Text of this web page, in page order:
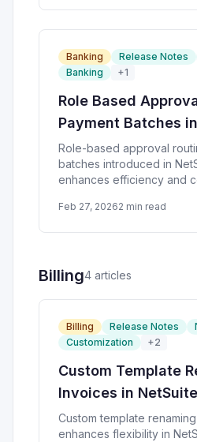
Banking Release Notes
Banking
+1
Role Based
Payment Batches
Role-based approval
batches introduced in
enhances efficiency and
Feb 27, 20262 min read
Billing4 articles
Billing Release Notes
Customization
+2
Custom Template
Invoices in
Custom template
enhances flexibility in